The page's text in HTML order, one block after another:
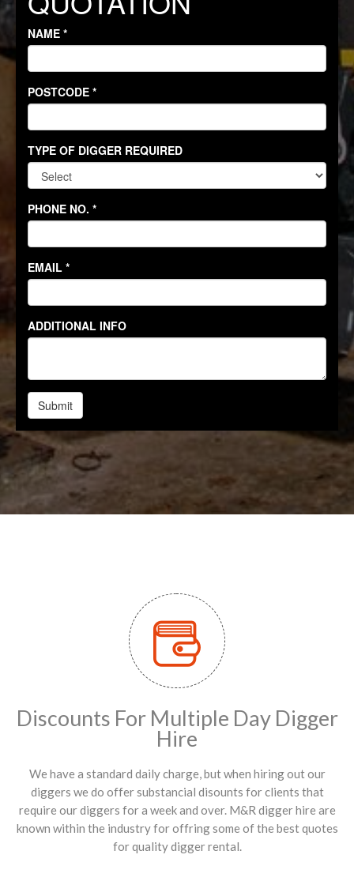
Discounts For Multiple Day Digger
Hire
We have a standard daily charge, but when hiring out our
diggers we do offer substancial disounts for clients that
require our diggers for a week and over. M&R digger hire are
known within the industry for offring some of the best quotes
for quality digger rental.